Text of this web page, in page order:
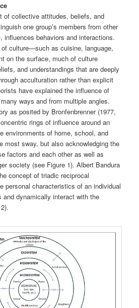
of collective attitudes, beliefs, and
one group’s members from other
influences behaviors and interactions.
culture—such as cuisine, language,
on the surface, much of culture
and understandings that are deeply
acculturation rather than explicit
have explained the influence of
ways and from multiple angles.
as posited by Bronfenbrenner (1977,
rings of influence around an
environments of home, school, and
most sway, but also acknowledging the
factors and each other as well as
society (see Figure 1). Albert Bandura
concept of triadic reciprocal
personal characteristics of an individual
and dynamically interact with the